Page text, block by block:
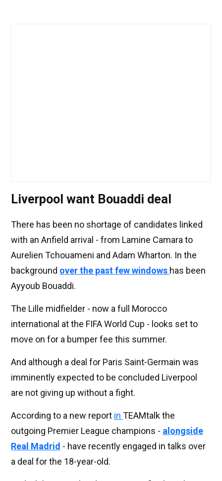
Liverpool want Bouaddi deal
There has been no shortage of candidates linked
with an Anfield arrival - from Lamine Camara to
Aurelien Tchouameni and Adam Wharton. In the
background over the past few windows has been
Ayyoub Bouaddi.
The Lille midfielder - now a full Morocco
international at the FIFA World Cup - looks set to
move on for a bumper fee this summer.
And although a deal for Paris Saint-Germain was
imminently expected to be concluded Liverpool
are not giving up without a fight.
According to a new report in TEAMtalk the
outgoing Premier League champions - alongside
Real Madrid - have recently engaged in talks over
a deal for the 18-year-old.